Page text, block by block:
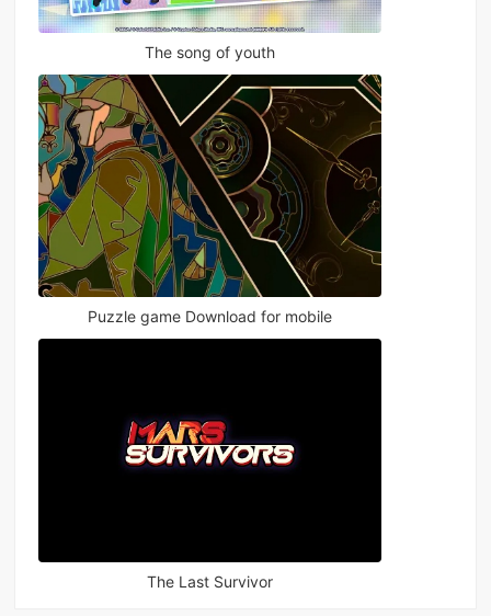
The song of youth
Puzzle game Download for mobile
The Last Survivor